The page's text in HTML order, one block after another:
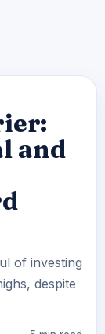
and
of investing
despite